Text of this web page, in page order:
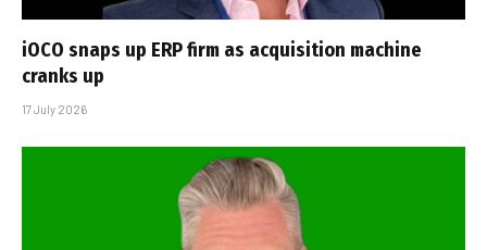
iOCO snaps up ERP firm as acquisition machine
cranks up
17 July 2026